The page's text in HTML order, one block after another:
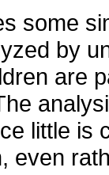
some
by
are
little is
even